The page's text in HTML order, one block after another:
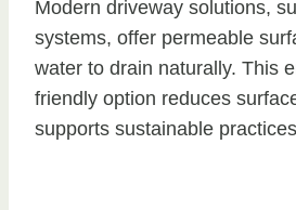
Modern driveway solutions,
systems, offer permeable
water to drain naturally. This
friendly option reduces
supports sustainable